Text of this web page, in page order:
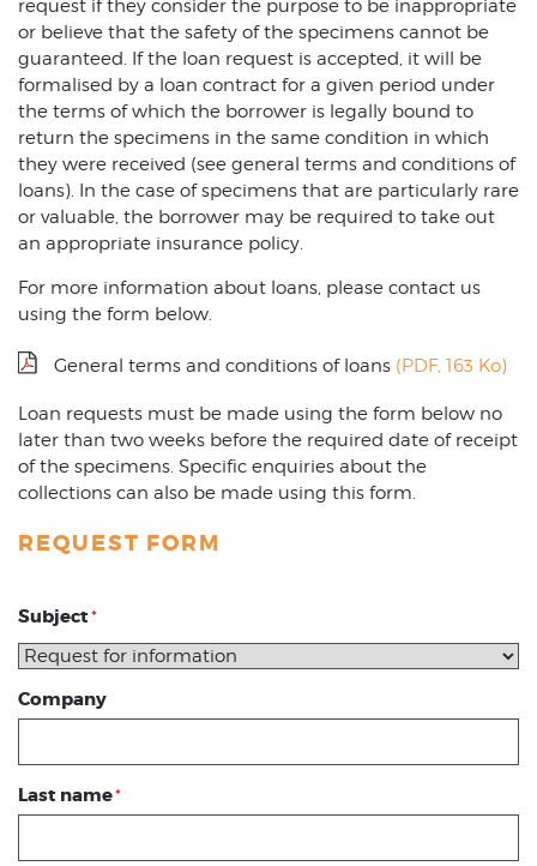
request if they consider the purpose to be inappropriate
or believe that the safety of the specimens cannot be
guaranteed. If the loan request is accepted, it will be
formalised by a loan contract for a given period under
the terms of which the borrower is legally bound to
return the specimens in the same condition in which
they were received (see general terms and conditions of
loans). In the case of specimens that are particularly rare
or valuable, the borrower may be required to take out
an appropriate insurance policy.
For more information about loans, please contact us
using the form below.
General terms and conditions of loans (PDF, 163 Ko)
Loan requests must be made using the form below no
later than two weeks before the required date of receipt
of the specimens. Specific enquiries about the
collections can also be made using this form.
REQUEST FORM
Subject*
Company
Last name*